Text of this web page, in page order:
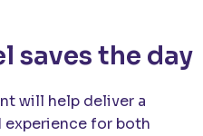
saves the day
will help deliver a
for both